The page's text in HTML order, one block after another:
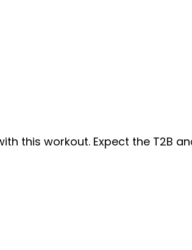
this workout. Expect the T2B